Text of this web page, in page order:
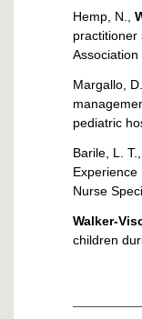
Hemp, N.,
practitioner
Association
Margallo, D.,
pediatric
Barile, L.
Experience
Nurse
Walker-
children